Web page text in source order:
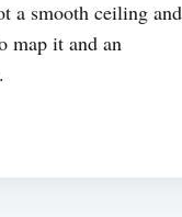
a smooth ceiling and
map it and an